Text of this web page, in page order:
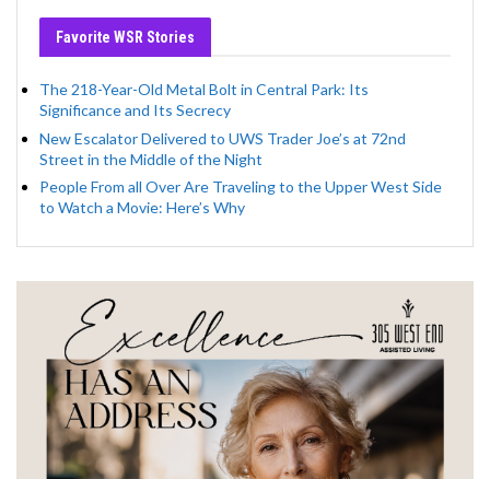
Favorite WSR Stories
The 218-Year-Old Metal Bolt in Central Park: Its
Significance and Its Secrecy
New Escalator Delivered to UWS Trader Joe’s at 72nd
Street in the Middle of the Night
People From all Over Are Traveling to the Upper West Side
to Watch a Movie: Here’s Why